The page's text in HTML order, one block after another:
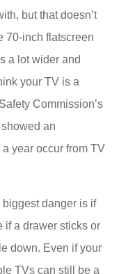
but that doesn’t
70-inch flatscreen
a lot wider and
your TV is a
Commission’s
an
year occur from TV
danger is if
if a drawer sticks or
down. Even if your
TVs can still be a